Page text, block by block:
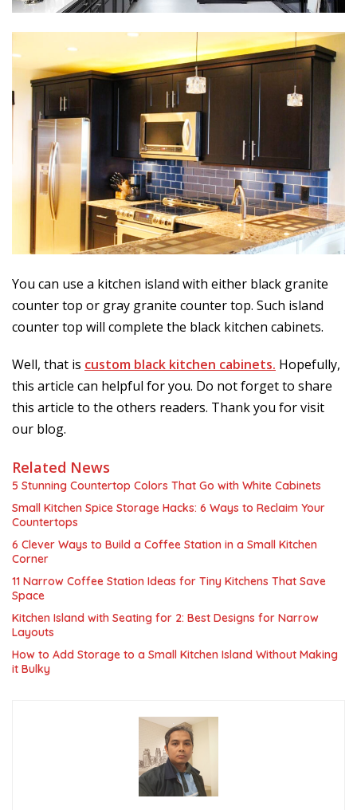
You can use a kitchen island with either black granite
counter top or gray granite counter top. Such island
counter top will complete the black kitchen cabinets.
Well, that is custom black kitchen cabinets. Hopefully,
this article can helpful for you. Do not forget to share
this article to the others readers. Thank you for visit
our blog.
Related News
5 Stunning Countertop Colors That Go with White Cabinets
Small Kitchen Spice Storage Hacks: 6 Ways to Reclaim Your
Countertops
6 Clever Ways to Build a Coffee Station in a Small Kitchen
Corner
11 Narrow Coffee Station Ideas for Tiny Kitchens That Save
Space
Kitchen Island with Seating for 2: Best Designs for Narrow
Layouts
How to Add Storage to a Small Kitchen Island Without Making
it Bulky